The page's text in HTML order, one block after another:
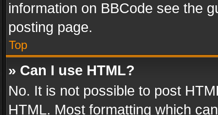
information on BBCode see the
posting page.
Top
» Can I use HTML?
No. It is not possible to post
HTML. Most formatting which